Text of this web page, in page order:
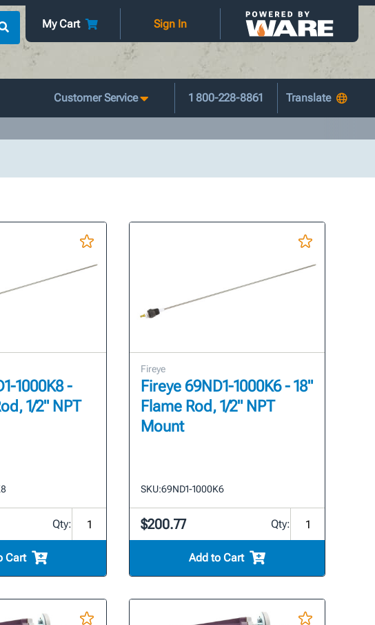
My Cart Sign In
Customer Service 1 800-228-8861
1000K8 -
1/2" NPT
Qty:
Cart
Fireye
Fireye 69ND1-1000K6 - 18"
Flame Rod, 1/2" NPT
Mount
SKU:69ND1-1000K6
$200.77 Qty:
Add to Cart